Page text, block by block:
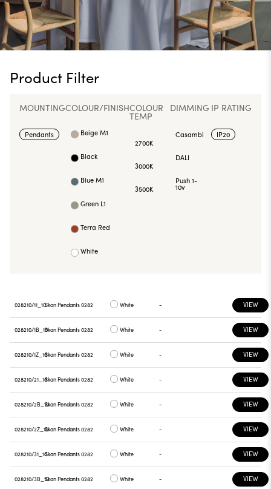
Product Filter
MOUNTING
Pendants
COLOUR/FINISH
Beige M1
Black
Blue M1
Green L1
Terra Red
White
COLOUR
TEMP
2700K
3000K
3500K
DIMMING
Casambi
DALI
Push 1-
10v
IP RATING
IP20
028210/11_10Skan Pendants 0282 White - VIEW
028210/1B_10Skan Pendants 0282 White - VIEW
028210/1Z_10Skan Pendants 0282 White - VIEW
028210/21_10Skan Pendants 0282 White - VIEW
028210/2B_10Skan Pendants 0282 White - VIEW
028210/2Z_10Skan Pendants 0282 White - VIEW
028210/31_10Skan Pendants 0282 White - VIEW
028210/3B_10Skan Pendants 0282 White - VIEW